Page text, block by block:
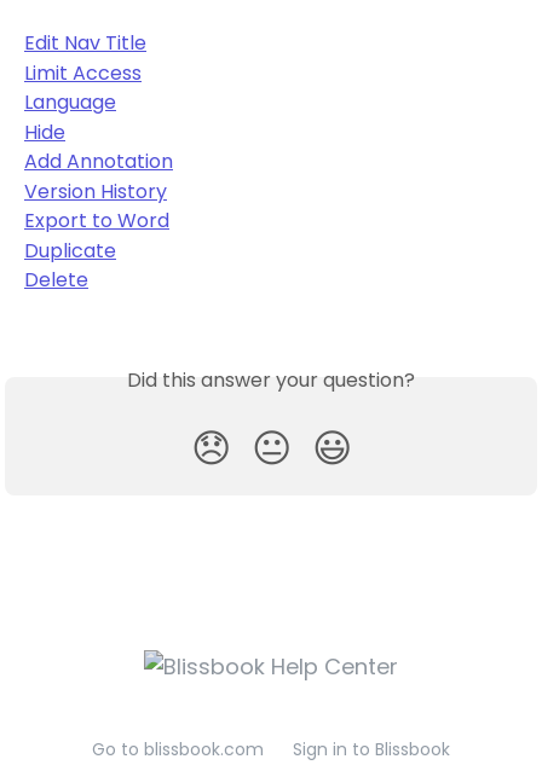
Edit Nav Title
Limit Access
Language
Hide
Add Annotation
Version History
Export to Word
Duplicate
Delete
Did this answer your question?
😞 😐 😃
Go to blissbook.com Sign in to Blissbook